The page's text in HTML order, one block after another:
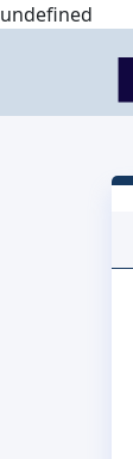
undefined